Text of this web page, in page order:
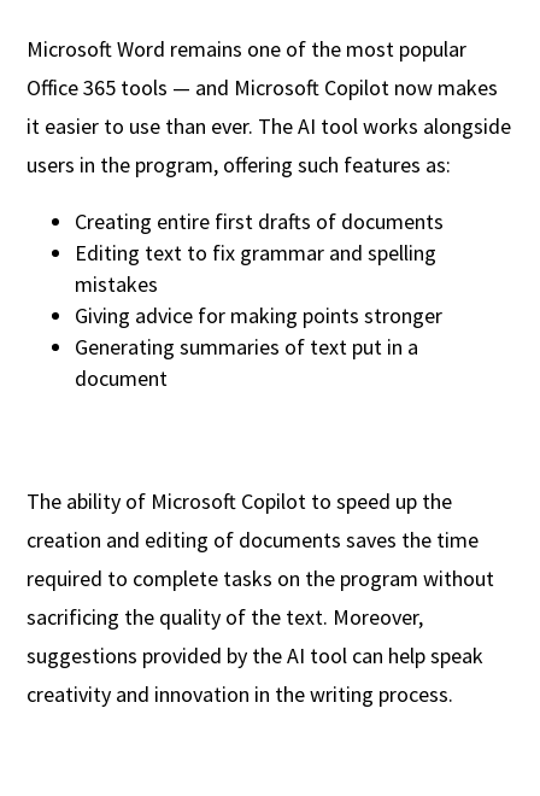
Microsoft Word remains one of the most popular
Office 365 tools — and Microsoft Copilot now makes
it easier to use than ever. The AI tool works alongside
users in the program, offering such features as:
Creating entire first drafts of documents
Editing text to fix grammar and spelling
mistakes
Giving advice for making points stronger
Generating summaries of text put in a
document
The ability of Microsoft Copilot to speed up the
creation and editing of documents saves the time
required to complete tasks on the program without
sacrificing the quality of the text. Moreover,
suggestions provided by the AI tool can help speak
creativity and innovation in the writing process.